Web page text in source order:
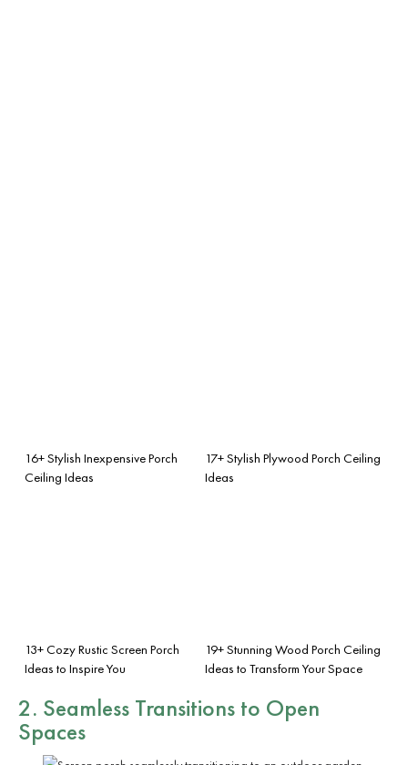
16+ Stylish Inexpensive Porch
Ceiling Ideas
17+ Stylish Plywood Porch Ceiling
Ideas
13+ Cozy Rustic Screen Porch
Ideas to Inspire You
19+ Stunning Wood Porch Ceiling
Ideas to Transform Your Space
2. Seamless Transitions to Open
Spaces